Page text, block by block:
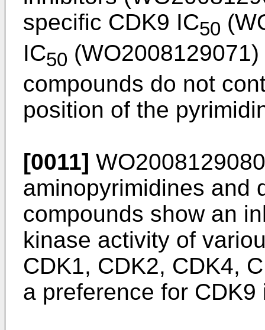
specific CDK9 IC50 (
IC50 (WO2008129071)
compounds do not
position of the
[0011] WO2008129080
aminopyrimidines and
compounds show an
kinase activity of
CDK1, CDK2, CDK4,
a preference for